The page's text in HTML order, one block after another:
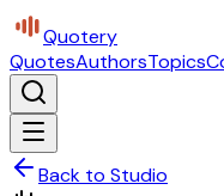
Quotery
QuotesAuthorsTopics
Back to Studio